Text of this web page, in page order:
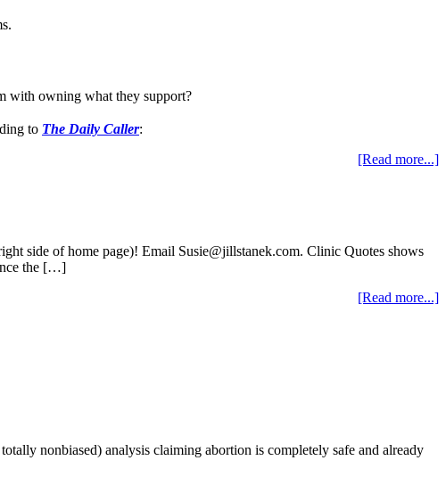
with owning what they support?
to The Daily Caller:
[Read more...]
side of home page)! Email Susie@jillstanek.com. Clinic Quotes shows
the […]
[Read more...]
totally nonbiased) analysis claiming abortion is completely safe and already